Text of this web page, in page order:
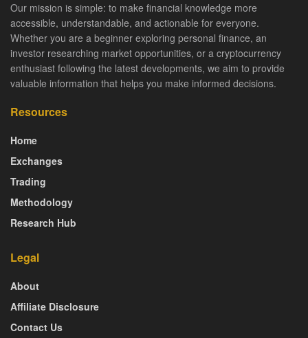
Our mission is simple: to make financial knowledge more
accessible, understandable, and actionable for everyone.
Whether you are a beginner exploring personal finance, an
investor researching market opportunities, or a cryptocurrency
enthusiast following the latest developments, we aim to provide
valuable information that helps you make informed decisions.
Resources
Home
Exchanges
Trading
Methodology
Research Hub
Legal
About
Affiliate Disclosure
Contact Us